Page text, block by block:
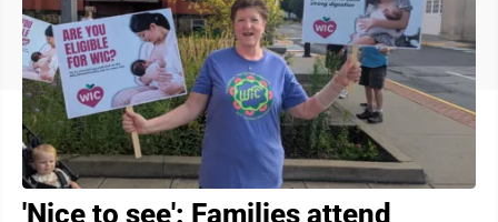
'Nice to see': Families attend